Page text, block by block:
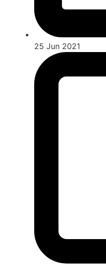
25 Jun 2021